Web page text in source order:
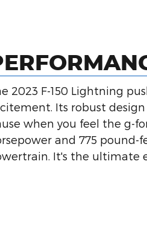
2023 F-150 Lightning
Its robust design
when you feel the g-
and 775 pound-
It's the ultimate